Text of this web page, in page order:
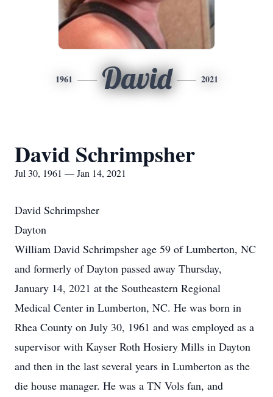
1961 David 2021
David Schrimpsher
Jul 30, 1961 — Jan 14, 2021
David Schrimpsher
Dayton
William David Schrimpsher age 59 of Lumberton, NC
and formerly of Dayton passed away Thursday,
January 14, 2021 at the Southeastern Regional
Medical Center in Lumberton, NC. He was born in
Rhea County on July 30, 1961 and was employed as a
supervisor with Kayser Roth Hosiery Mills in Dayton
and then in the last several years in Lumberton as the
die house manager. He was a TN Vols fan, and